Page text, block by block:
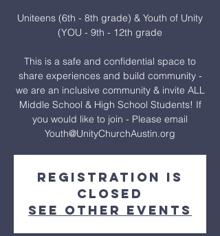
Uniteens (6th - 8th grade) & Youth of Unity
(YOU - 9th - 12th grade
This is a safe and confidential space to
share experiences and build community -
we are an inclusive community & invite ALL
Middle School & High School Students! If
you would like to join - Please email
Youth@UnityChurchAustin.org
Registration is
closed
See other events